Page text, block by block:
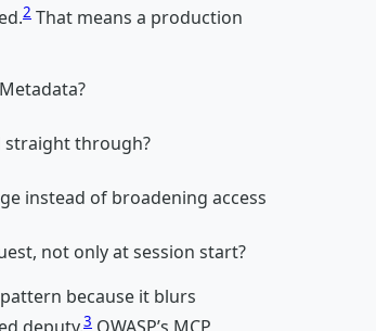
2 That means a production
straight through?
instead of broadening access
not only at session start?
because it blurs
3